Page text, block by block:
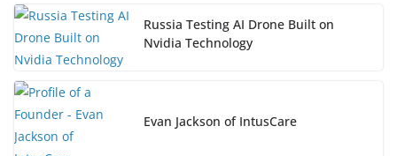
Russia Testing AI Drone Built on
Nvidia Technology
Evan Jackson of IntusCare